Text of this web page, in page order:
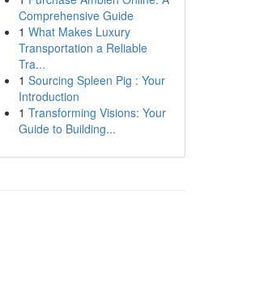
Comprehensive Guide
1 What Makes Luxury
Transportation a Reliable
Tra...
1 Sourcing Spleen Pig : Your
Introduction
1 Transforming Visions: Your
Guide to Building...